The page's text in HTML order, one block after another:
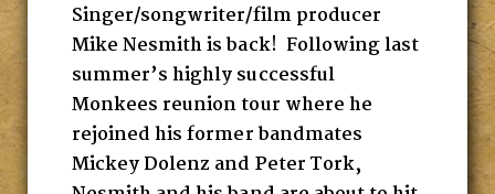
Singer/songwriter/film producer
Mike Nesmith is back! Following last
summer’s highly successful
Monkees reunion tour where he
rejoined his former bandmates
Mickey Dolenz and Peter Tork,